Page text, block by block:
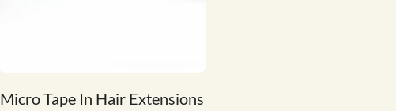
Micro Tape In Hair Extensions